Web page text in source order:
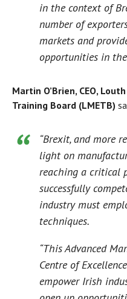
in the context of
number of
markets and
opportunities in the
Martin O’Brien, CEO,
Training Board (LMETB)
“Brexit, and more
light on
reaching a critical
successfully
industry must
techniques.
“This Advanced
Centre of
empower Irish